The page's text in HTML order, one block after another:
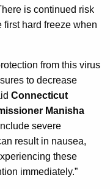
is continued risk
hard freeze when
from this virus
to decrease
Connecticut
Manisha
severe
result in nausea,
these
immediately.”